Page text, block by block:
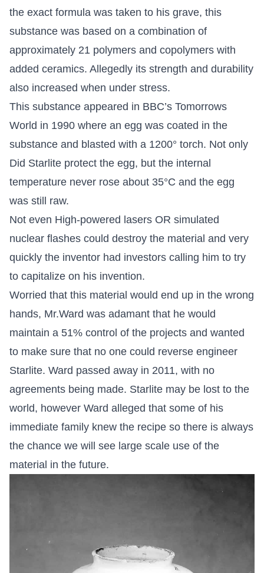
the exact formula was taken to his grave, this
substance was based on a combination of
approximately 21 polymers and copolymers with
added ceramics. Allegedly its strength and durability
also increased when under stress.
This substance appeared in BBC’s Tomorrows
World in 1990 where an egg was coated in the
substance and blasted with a 1200° torch. Not only
Did Starlite protect the egg, but the internal
temperature never rose about 35°C and the egg
was still raw.
Not even High-powered lasers OR simulated
nuclear flashes could destroy the material and very
quickly the inventor had investors calling him to try
to capitalize on his invention.
Worried that this material would end up in the wrong
hands, Mr.Ward was adamant that he would
maintain a 51% control of the projects and wanted
to make sure that no one could reverse engineer
Starlite. Ward passed away in 2011, with no
agreements being made. Starlite may be lost to the
world, however Ward alleged that some of his
immediate family knew the recipe so there is always
the chance we will see large scale use of the
material in the future.